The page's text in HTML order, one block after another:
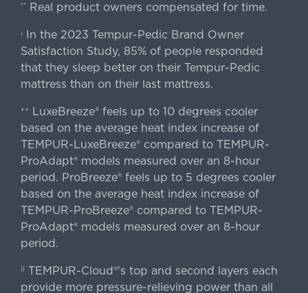
** Real product owners compensated for time.
›In the 2023 Tempur-Pedic Brand Owner
Satisfaction Study, 85% of people responded
that they sleep better on their Tempur-Pedic
mattress than on their last mattress.
++
LuxeBreeze® feels up to 10 degrees cooler
based on the average heat index increase of
TEMPUR-LuxeBreeze® compared to TEMPUR-
ProAdapt® models measured over an 8-hour
period. ProBreeze® feels up to 5 degrees cooler
based on the average heat index increase of
TEMPUR-ProBreeze® compared to TEMPUR-
ProAdapt® models measured over an 8-hour
period.
TEMPUR-Cloud®'s top and second layers each
provide more pressure-relieving power than all